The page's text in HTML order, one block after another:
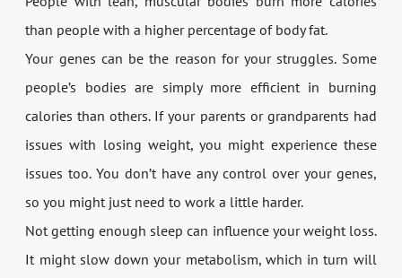
than people with a higher percentage of body fat.
Your genes can be the reason for your struggles. Some
people’s bodies are simply more efficient in burning
calories than others. If your parents or grandparents had
issues with losing weight, you might experience these
issues too. You don’t have any control over your genes,
so you might just need to work a little harder.
Not getting enough sleep can influence your weight loss.
It might slow down your metabolism, which in turn will